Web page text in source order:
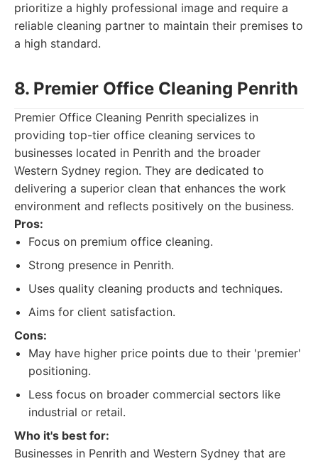
prioritize a highly professional image and require a
reliable cleaning partner to maintain their premises to
a high standard.
8. Premier Office Cleaning Penrith
Premier Office Cleaning Penrith specializes in
providing top-tier office cleaning services to
businesses located in Penrith and the broader
Western Sydney region. They are dedicated to
delivering a superior clean that enhances the work
environment and reflects positively on the business.
Pros:
Focus on premium office cleaning.
Strong presence in Penrith.
Uses quality cleaning products and techniques.
Aims for client satisfaction.
Cons:
May have higher price points due to their 'premier'
positioning.
Less focus on broader commercial sectors like
industrial or retail.
Who it's best for:
Businesses in Penrith and Western Sydney that are